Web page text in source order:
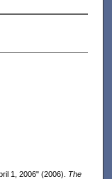
1, 2006" (2006). The